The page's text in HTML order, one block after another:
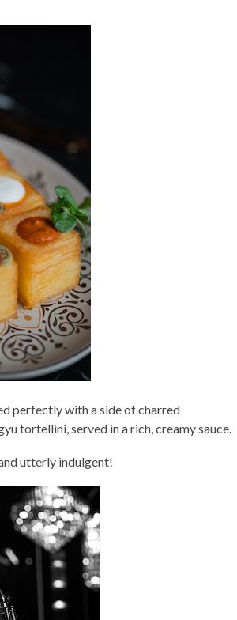
perfectly with a side of charred
tortellini, served in a rich, creamy sauce.
utterly indulgent!